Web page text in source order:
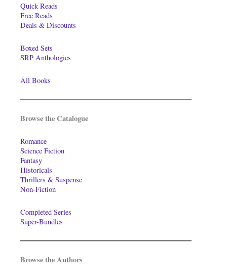
Quick Reads
Free Reads
Deals & Discounts
Boxed Sets
SRP Anthologies
All Books
Browse the Catalogue
Romance
Science Fiction
Fantasy
Historicals
Thrillers & Suspense
Non-Fiction
Completed Series
Super-Bundles
Browse the Authors